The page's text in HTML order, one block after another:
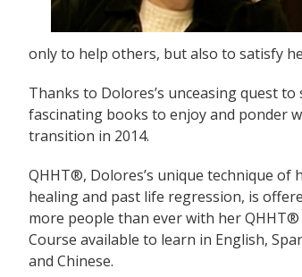
only to help others, but also to satisfy
Thanks to Dolores’s unceasing quest
fascinating books to enjoy and ponder
transition in 2014.
QHHT®, Dolores’s unique technique of
healing and past life regression, is
more people than ever with her QHHT®
Course available to learn in English,
and Chinese.